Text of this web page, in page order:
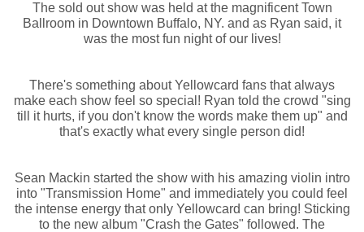
The sold out show was held at the magnificent Town
Ballroom in Downtown Buffalo, NY. and as Ryan said, it
was the most fun night of our lives!
There's something about Yellowcard fans that always
make each show feel so special! Ryan told the crowd "sing
till it hurts, if you don't know the words make them up" and
that's exactly what every single person did!
Sean Mackin started the show with his amazing violin intro
into "Transmission Home" and immediately you could feel
the intense energy that only Yellowcard can bring! Sticking
to the new album "Crash the Gates" followed. The